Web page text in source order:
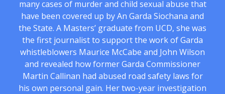
many cases of murder and child sexual abuse that
have been covered up by An Garda Siochana and
the State. A Masters’ graduate from UCD, she was
the first journalist to support the work of Garda
whistleblowers Maurice McCabe and John Wilson
and revealed how former Garda Commissioner
Martin Callinan had abused road safety laws for
his own personal gain. Her two-year investigation